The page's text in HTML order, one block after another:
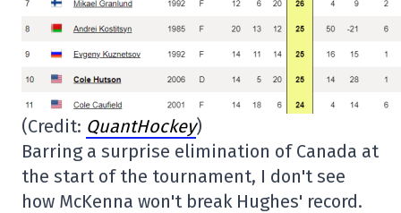
(Credit: QuantHockey)
Barring a surprise elimination of Canada at
the start of the tournament, I don't see
how McKenna won't break Hughes' record.